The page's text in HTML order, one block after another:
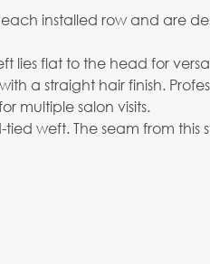
installed row and are
lies flat to the head for
a straight hair finish.
multiple salon visits.
weft. The seam from this